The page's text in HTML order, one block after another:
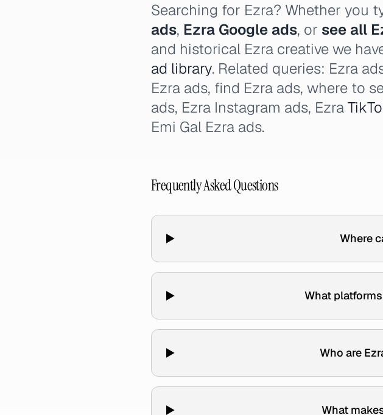
Searching for Ezra? Whether you
ads, Ezra Google ads, or see all
and historical Ezra creative we
ad library. Related queries: Ezra
Ezra ads, find Ezra ads, where to
ads, Ezra Instagram ads, Ezra
Emi Gal Ezra ads.
Frequently Asked Questions
Where
What
Who are
What